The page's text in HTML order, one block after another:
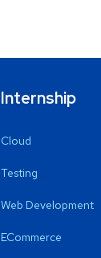
Internship
Cloud
Testing
Web Development
ECommerce